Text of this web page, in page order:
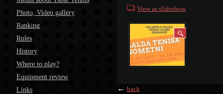
Photo, Video gallery
Ranking
Rules
History
Where to play?
Equipment review
Links
View as slideshow
← back